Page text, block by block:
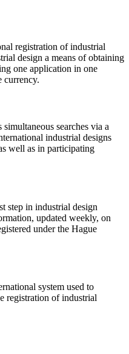
registration of industrial
design a means of obtaining
one application in one
currency.
searches via a
industrial designs
well as in participating
step in industrial design
updated weekly, on
under the Hague
system used to
registration of industrial